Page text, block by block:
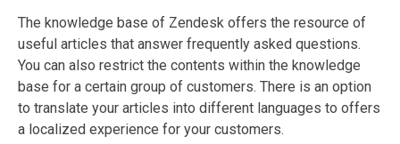
The knowledge base of Zendesk offers the resource of
useful articles that answer frequently asked questions.
You can also restrict the contents within the knowledge
base for a certain group of customers. There is an option
to translate your articles into different languages to offers
a localized experience for your customers.